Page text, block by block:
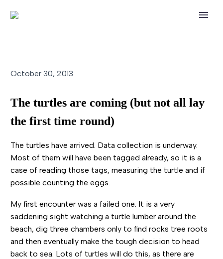
October 30, 2013
The turtles are coming (but not all lay
the first time round)
The turtles have arrived. Data collection is underway.
Most of them will have been tagged already, so it is a
case of reading those tags, measuring the turtle and if
possible counting the eggs.
My first encounter was a failed one. It is a very
saddening sight watching a turtle lumber around the
beach, dig three chambers only to find rocks tree roots
and then eventually make the tough decision to head
back to sea. Lots of turtles will do this, as there are